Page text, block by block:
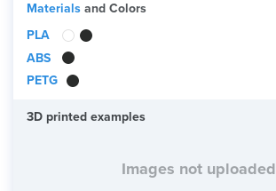
Materials and Colors
PLA
ABS
PETG
3D printed examples
Images not uploaded